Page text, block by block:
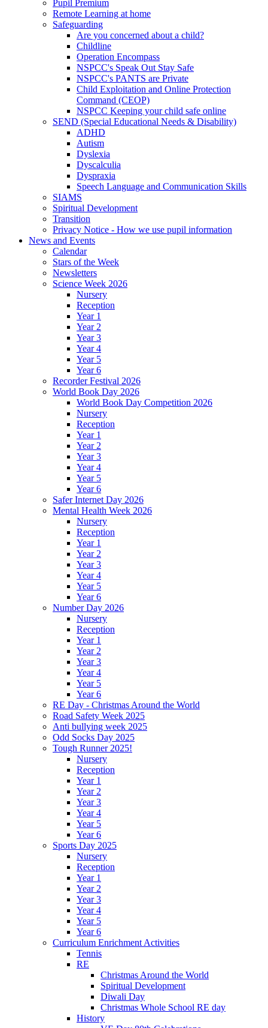
Pupil Premium
Remote Learning at home
Safeguarding
Are you concerned about a child?
Childline
Operation Encompass
NSPCC's Speak Out Stay Safe
NSPCC's PANTS are Private
Child Exploitation and Online Protection
Command (CEOP)
NSPCC Keeping your child safe online
SEND (Special Educational Needs & Disability)
ADHD
Autism
Dyslexia
Dyscalculia
Dyspraxia
Speech Language and Communication Skills
SIAMS
Spiritual Development
Transition
Privacy Notice - How we use pupil information
News and Events
Calendar
Stars of the Week
Newsletters
Science Week 2026
Nursery
Reception
Year 1
Year 2
Year 3
Year 4
Year 5
Year 6
Recorder Festival 2026
World Book Day 2026
World Book Day Competition 2026
Nursery
Reception
Year 1
Year 2
Year 3
Year 4
Year 5
Year 6
Safer Internet Day 2026
Mental Health Week 2026
Nursery
Reception
Year 1
Year 2
Year 3
Year 4
Year 5
Year 6
Number Day 2026
Nursery
Reception
Year 1
Year 2
Year 3
Year 4
Year 5
Year 6
RE Day - Christmas Around the World
Road Safety Week 2025
Anti bullying week 2025
Odd Socks Day 2025
Tough Runner 2025!
Nursery
Reception
Year 1
Year 2
Year 3
Year 4
Year 5
Year 6
Sports Day 2025
Nursery
Reception
Year 1
Year 2
Year 3
Year 4
Year 5
Year 6
Curriculum Enrichment Activities
Tennis
RE
Christmas Around the World
Spiritual Development
Diwali Day
Christmas Whole School RE day
History